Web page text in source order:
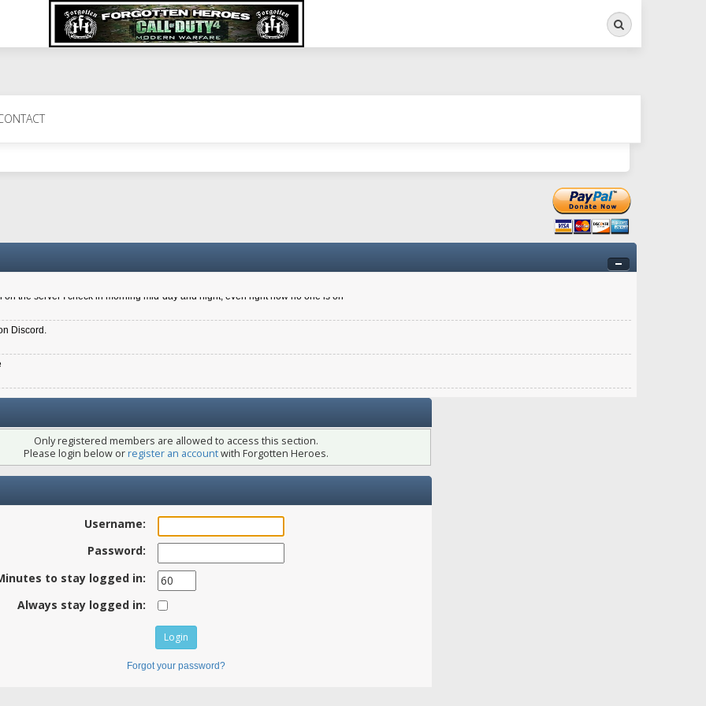
Search
6.8 kdr so its going well. I cant seem to play on the server too well - Ive got very twitchy movement here
New Zealander touch. It's nice to hear from you in our forum
the server I check in morning mid-day and night, even right now no one is on
Discord.
Only registered members are allowed to access this section.
Please login below orregister an accountwith Forgotten Heroes.
Username:
Password:
to stay logged in:
Always stay logged in:
Forgot your password?